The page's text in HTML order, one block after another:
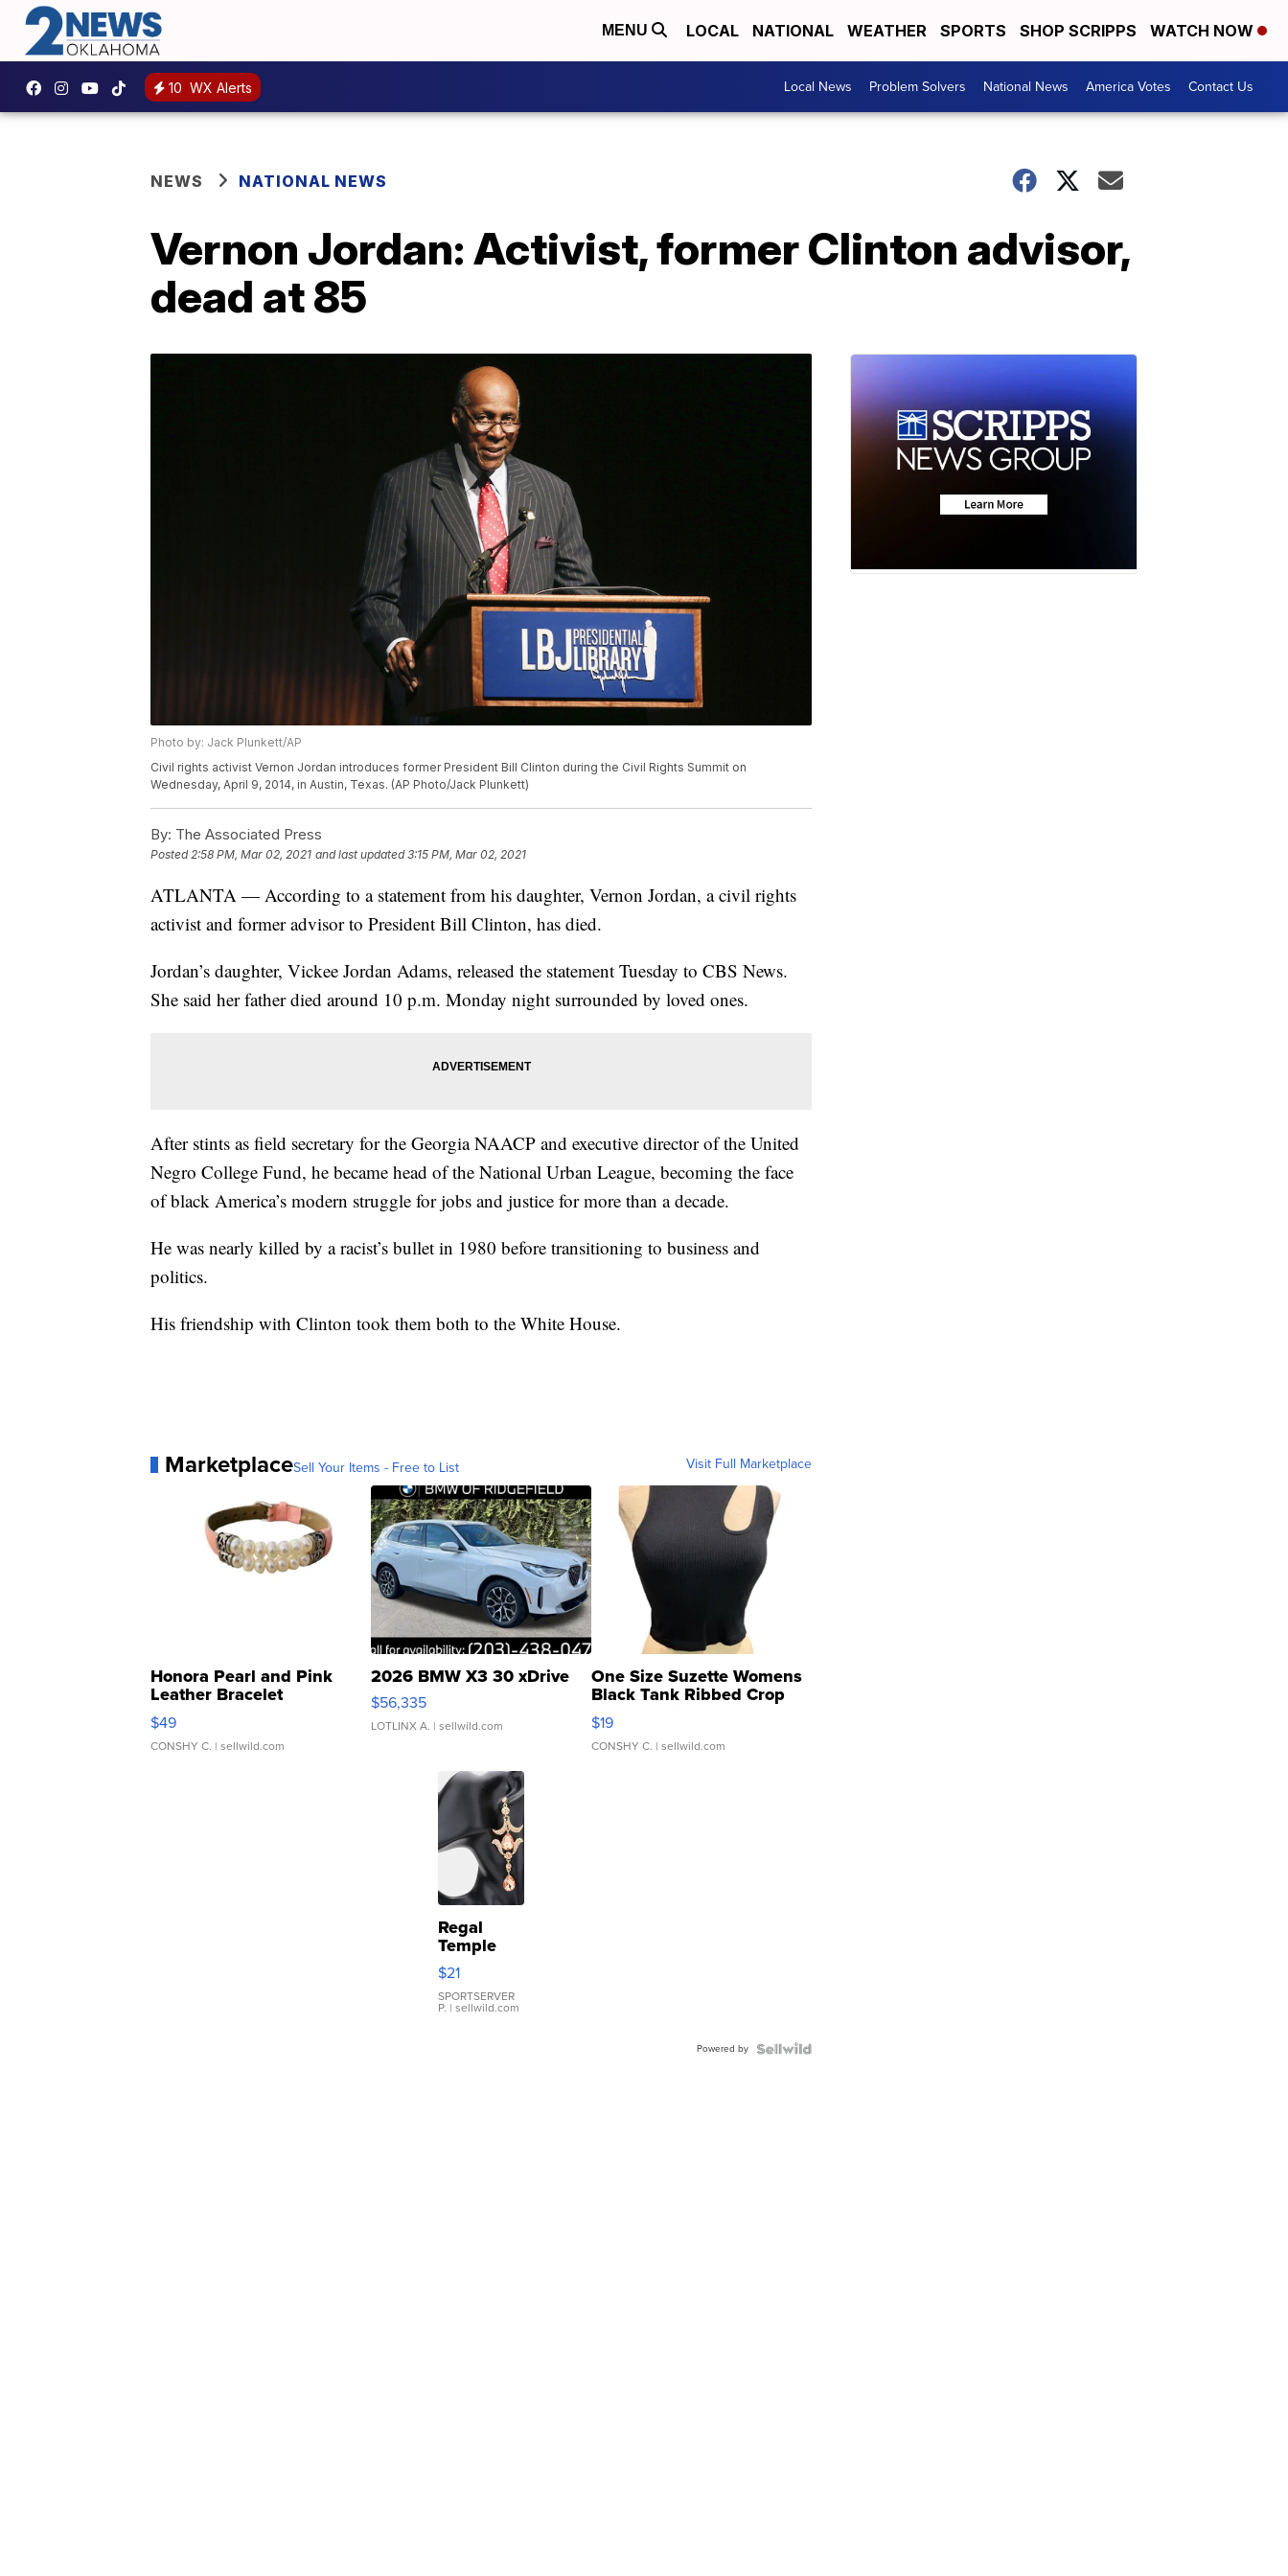
MENU LOCAL NATIONAL WEATHER SPORTS SHOP SCRIPPS WATCH NOW
10 WX Alerts Local News Problem Solvers National News America Votes Contact Us
NEWS NATIONAL NEWS
Vernon Jordan: Activist, former Clinton advisor,
dead at 85
Photo by: Jack Plunkett/AP
Civil rights activist Vernon Jordan introduces former President Bill Clinton during the Civil Rights Summit on
Wednesday, April 9, 2014, in Austin, Texas. (AP Photo/Jack Plunkett)
By: The Associated Press
Posted2:58 PM, Mar 02, 2021 and last updated 3:15 PM, Mar 02, 2021
ATLANTA — According to a statement from his daughter, Vernon Jordan, a civil rights
activist and former advisor to President Bill Clinton, has died.
Jordan’s daughter, Vickee Jordan Adams, released the statement Tuesday to CBS News.
She said her father died around 10 p.m. Monday night surrounded by loved ones.
After stints as field secretary for the Georgia NAACP and executive director of the United
Negro College Fund, he became head of the National Urban League, becoming the face
of black America’s modern struggle for jobs and justice for more than a decade.
He was nearly killed by a racist’s bullet in 1980 before transitioning to business and
politics.
His friendship with Clinton took them both to the White House.
MarketplaceSell Your Items - Free to List Visit Full Marketplace
Honora Pearl and Pink
Leather Bracelet
Adjustable Buckle Clo...
$49
CONSHY C. | sellwild.com
2026 BMW X3 30 xDrive
$56,335
LOTLINX A. | sellwild.com
One Size Suzette Womens
Black Tank Ribbed Crop
Asymmetrical ...
$19
CONSHY C. | sellwild.com
Regal
Temple
Droplet
Earrings
$21
SPORTSERVER
P. | sellwild.com
Powered by